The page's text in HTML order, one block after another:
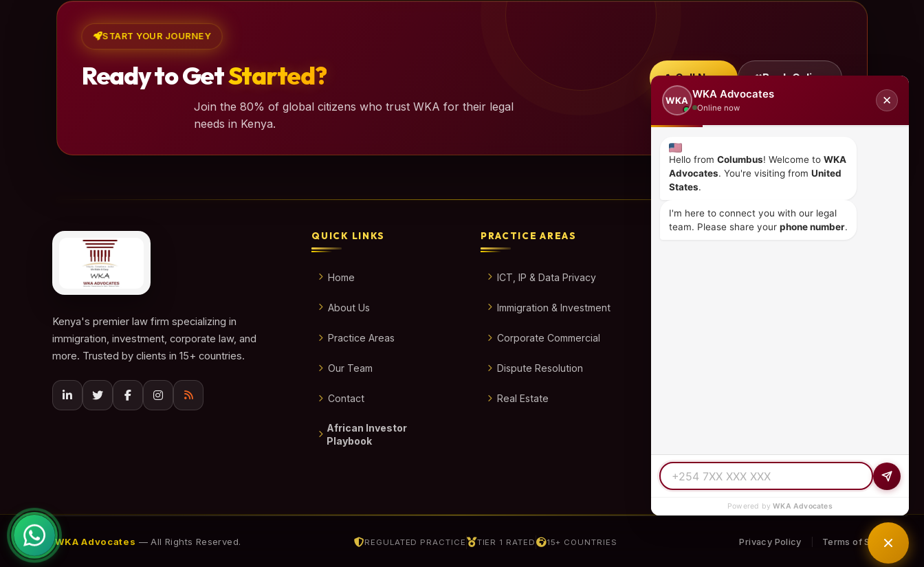
START YOUR JOURNEY
Ready to GetStarted?
Join the 80% of global citizens who trust WKA for their legal
needs in Kenya.
Call Now Book Online
Kenya's premier law firm specializing in
immigration, investment, corporate law, and
more. Trusted by clients in 15+ countries.
QUICK LINKS
Home
About Us
Practice Areas
Our Team
Contact
African Investor
Playbook
PRACTICE AREAS
ICT, IP & Data Privacy
Immigration & Investment
Corporate Commercial
Dispute Resolution
Real Estate
© 2026WKA Advocates — All Rights Reserved. REGULATED PRACTICE TIER 1 RATED 15+ COUNTRIES Privacy Policy Terms of Service
WKA
WKA Advocates
Online now
✕
Hello from Columbus! Welcome to WKA
Advocates. You're visiting from United
States.
I'm here to connect you with our legal
team. Please share your phone number.
Powered byWKA Advocates